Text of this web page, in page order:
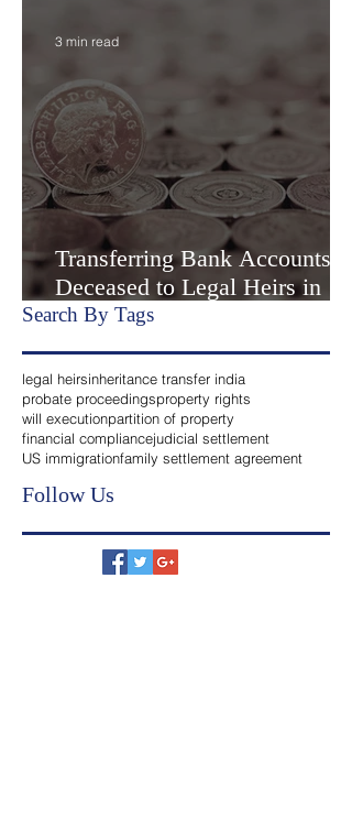
Agreemen
Transferring Bank Accounts of
Deceased to Legal Heirs in
India
3 min read
Search By Tags
legal heirsinheritance transfer india
probate proceedingsproperty rights
will executionpartition of property
US immigration
Follow Us